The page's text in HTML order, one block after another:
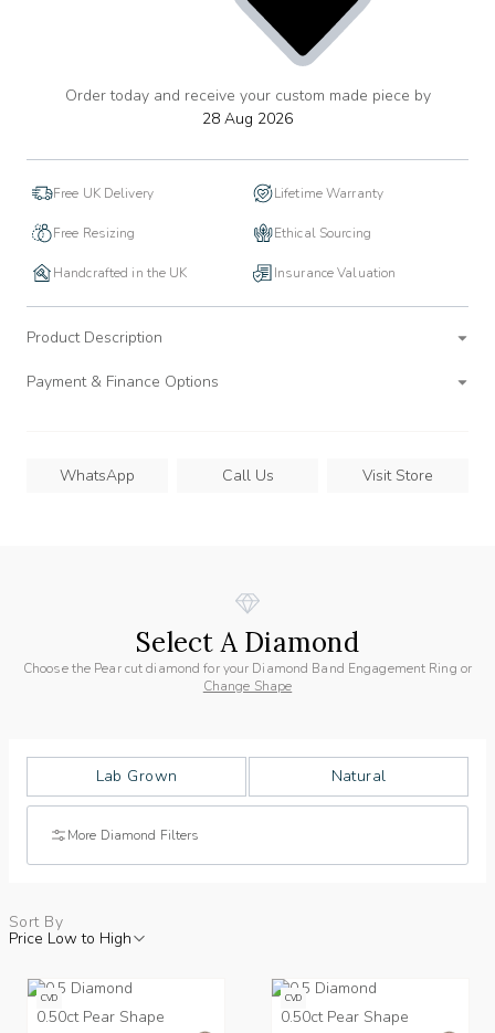
add
Order today and receive your custom made piece by
28 Aug 2026
Free UK Delivery Lifetime Warranty
Free Resizing Ethical Sourcing
Handcrafted in the UK Insurance Valuation
Product Description
Payment & Finance Options
WhatsApp Call Us Visit Store
Select A Diamond
Choose the Pear cut diamond for your Diamond Band Engagement Ring or
Change Shape
Lab Grown Natural
More Diamond Filters
Sort By
Price Low to High
CVD
0.50ct Pear Shape
CVD
0.50ct Pear Shape